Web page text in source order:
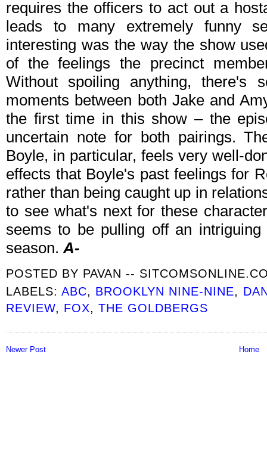
requires the officers to act out a
leads to many extremely funny
interesting was the way the show
of the feelings the precinct
Without spoiling anything, there's
moments between both Jake and
the first time in this show – the
uncertain note for both pairings.
Boyle, in particular, feels very well-
effects that Boyle's past feelings for
rather than being caught up in
to see what's next for these
seems to be pulling off an
season.A-
POSTED BY PAVAN --
LABELS:ABC, BROOKLYN NINE-NINE,
REVIEW, FOX,THE GOLDBERGS
Newer Post Home